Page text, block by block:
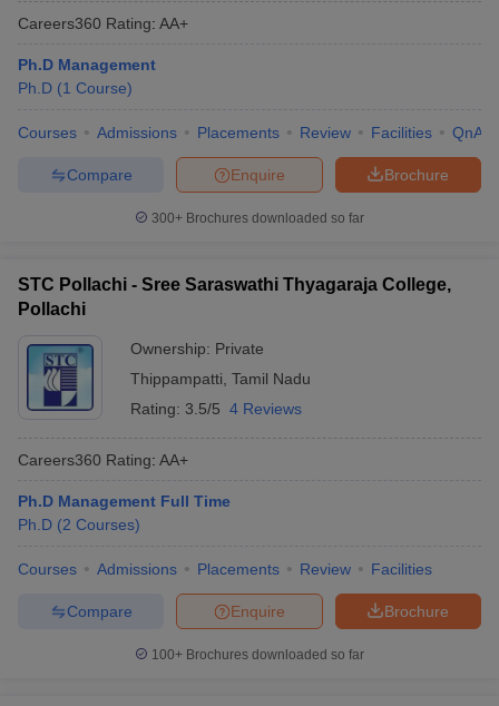
Careers360 Rating: AA+
Ph.D Management
Ph.D (1 Course)
Courses Admissions Placements Review Facilities QnA
Brochure
Enquire
Compare
300+ Brochures downloaded so far
STC Pollachi - Sree Saraswathi Thyagaraja College,
Pollachi
Ownership: Private
Thippampatti Tamil Nadu
Rating: 3.5/5 4 Reviews
Careers360 Rating: AA+
Ph.D Management Full Time
Ph.D (2 Courses)
Courses Admissions Placements Review Facilities
Brochure
Enquire
Compare
100+ Brochures downloaded so far